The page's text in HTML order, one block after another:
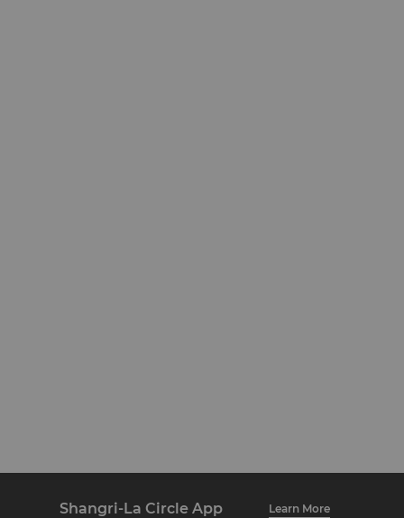
Shangri-La Circle App
Learn More